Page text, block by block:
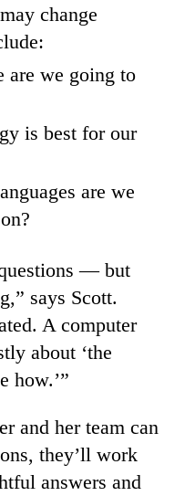
change
are we going to
is best for our
are we
— but
says Scott.
A computer
about ‘the
how.’”
and her team can
they’ll work
answers and